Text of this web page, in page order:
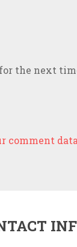
the next
comment